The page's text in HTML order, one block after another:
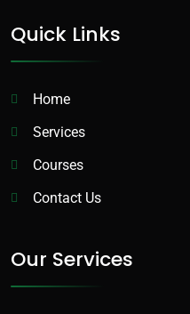
Quick Links
Home
Services
Courses
Contact Us
Our Services